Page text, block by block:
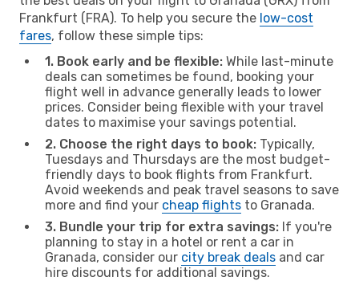
Frankfurt (FRA). To help you secure the low-cost
fares, follow these simple tips:
1. Book early and be flexible: While last-minute
deals can sometimes be found, booking your
flight well in advance generally leads to lower
prices. Consider being flexible with your travel
dates to maximise your savings potential.
2. Choose the right days to book: Typically,
Tuesdays and Thursdays are the most budget-
friendly days to book flights from Frankfurt.
Avoid weekends and peak travel seasons to save
more and find your cheap flights to Granada.
3. Bundle your trip for extra savings: If you're
planning to stay in a hotel or rent a car in
Granada, consider our city break deals and car
hire discounts for additional savings.